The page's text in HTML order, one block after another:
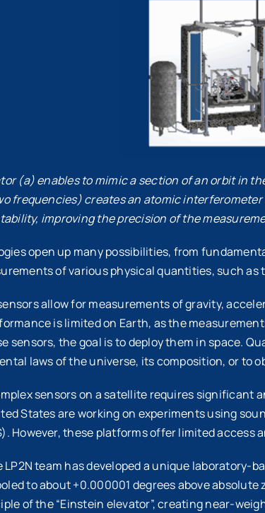
(a) enables to mimic a section of an orbit in
frequencies) creates an atomic
improving the precision of the
open up many possibilities, from
of various physical quantities, such
allow for measurements of gravity,
is limited on Earth, as the
sensors, the goal is to deploy them in space.
laws of the universe, its composition, or to
sensors on a satellite requires significant
States are working on experiments using
However, these platforms offer limited access
team has developed a unique
to about +0.000001 degrees above
of the “Einstein elevator”, creating near-